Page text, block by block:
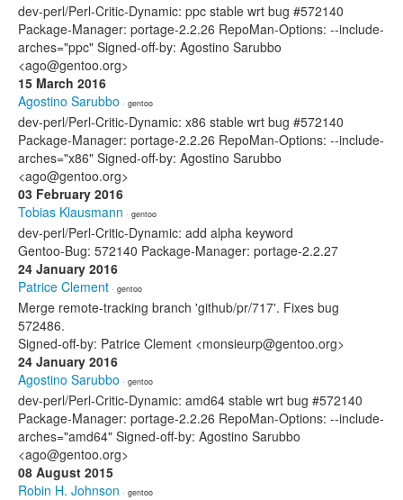
dev-perl/Perl-Critic-Dynamic: ppc stable wrt bug #572140
Package-Manager: portage-2.2.26 RepoMan-Options: --include-
arches="ppc" Signed-off-by: Agostino Sarubbo
<ago@gentoo.org>
15 March 2016
Agostino Sarubbo · gentoo
dev-perl/Perl-Critic-Dynamic: x86 stable wrt bug #572140
Package-Manager: portage-2.2.26 RepoMan-Options: --include-
arches="x86" Signed-off-by: Agostino Sarubbo
<ago@gentoo.org>
03 February 2016
Tobias Klausmann · gentoo
dev-perl/Perl-Critic-Dynamic: add alpha keyword
Gentoo-Bug: 572140 Package-Manager: portage-2.2.27
24 January 2016
Patrice Clement · gentoo
Merge remote-tracking branch 'github/pr/717'. Fixes bug
572486.
Signed-off-by: Patrice Clement <monsieurp@gentoo.org>
24 January 2016
Agostino Sarubbo · gentoo
dev-perl/Perl-Critic-Dynamic: amd64 stable wrt bug #572140
Package-Manager: portage-2.2.26 RepoMan-Options: --include-
arches="amd64" Signed-off-by: Agostino Sarubbo
<ago@gentoo.org>
08 August 2015
Robin H. Johnson · gentoo